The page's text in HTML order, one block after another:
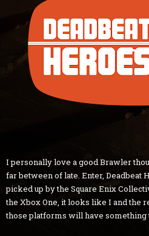
I personally love a good Brawler
far between of late. Enter, Deadbeat
picked up by the Square Enix
the Xbox One, it looks like I and the
those platforms will have